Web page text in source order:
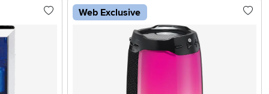
Web Exclusive